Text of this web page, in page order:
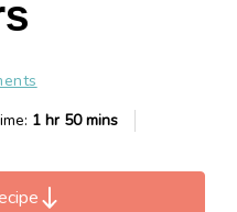
1 hr 50 mins